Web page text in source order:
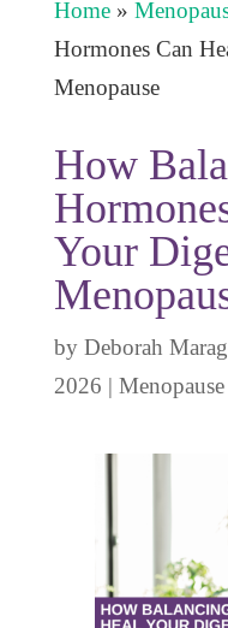
Home»
Hormones Can
Menopause
How
Your
by Deborah
2026 | Menopause